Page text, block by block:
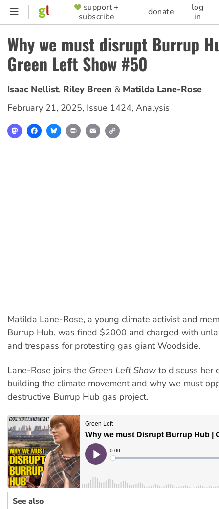
Skip
content
SUPPORTER
MENU
support +
subscribe
donate
log
in
Why we must disrupt Burrup
Green Left Show #50
Isaac Nellist Riley Breen
Matilda Lane-Rose
February 21, 2025, Issue 1424, Analysis
MastodonFacebookBlueskyPrint Email
Matilda Lane-Rose, a young climate activist and
Burrup Hub, was fined $2000 and charged with
and trespass for protesting gas giant Woodside.
Lane-Rose joins the Green Left Showto discuss her
building the climate movement and why we must
destructive Burrup Hub gas project.
See also